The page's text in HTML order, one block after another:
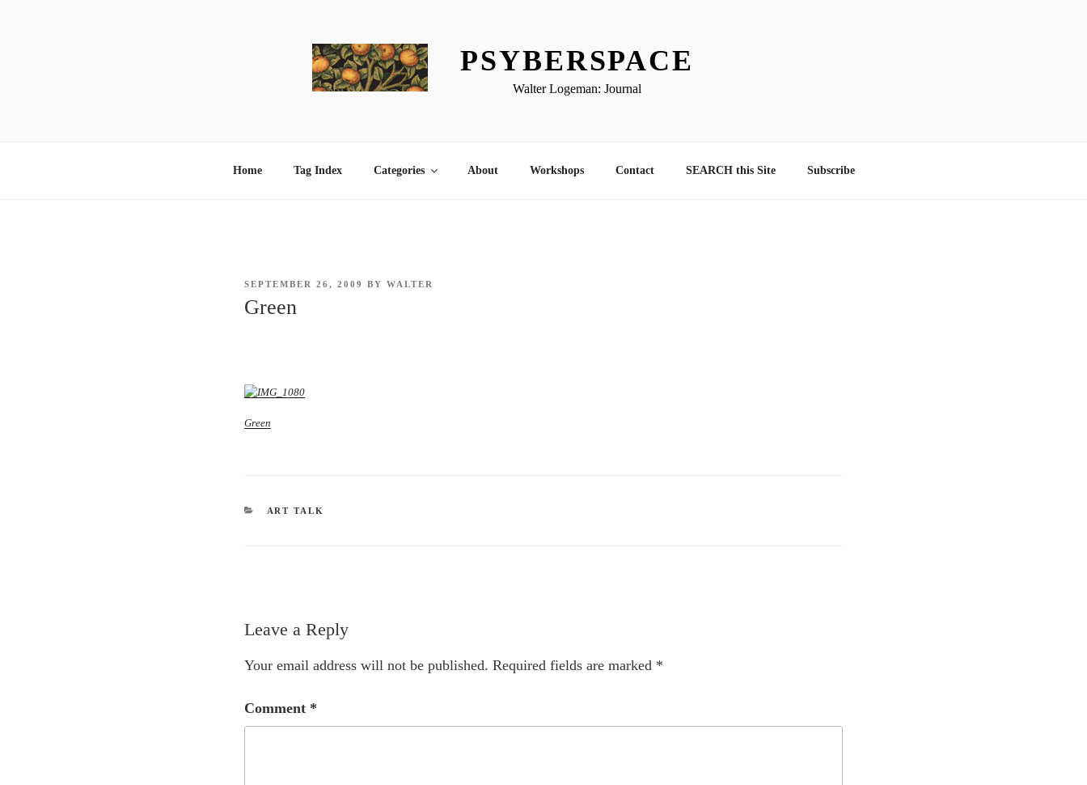
PSYBERSPACE
Walter Logeman: Journal
Home Tag Index Categories About Workshops Contact SEARCH this Site Subscribe
POSTED
SEPTEMBER 26, 2009 BY WALTER
Green
Green
CATEGORIES
ART TALK
Leave a Reply
Your email address will not be published. Required fields are marked *
Comment *